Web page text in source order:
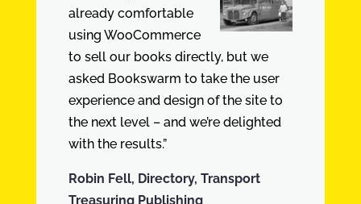
already comfortable
using WooCommerce
to sell our books directly, but we
asked Bookswarm to take the user
experience and design of the site to
the next level – and we’re delighted
with the results.”
Robin Fell, Directory, Transport
Treasuring Publishing